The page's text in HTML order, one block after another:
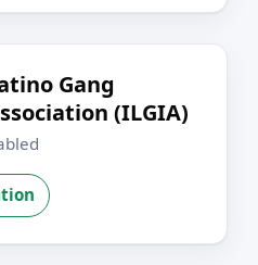
Gang
(ILGIA)